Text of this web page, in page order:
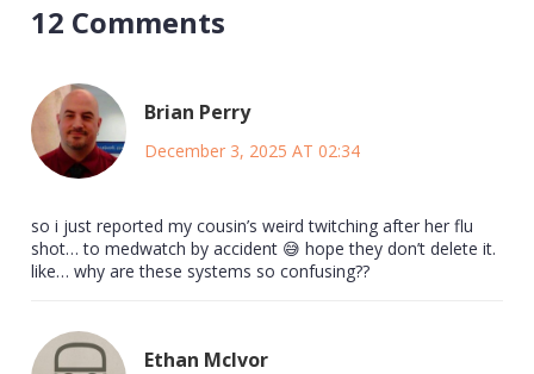
12 Comments
Brian Perry
December 3, 2025 AT 02:34
so i just reported my cousin’s weird twitching after her flu
shot… to medwatch by accident 😅 hope they don’t delete it.
like… why are these systems so confusing??
Ethan McIvor